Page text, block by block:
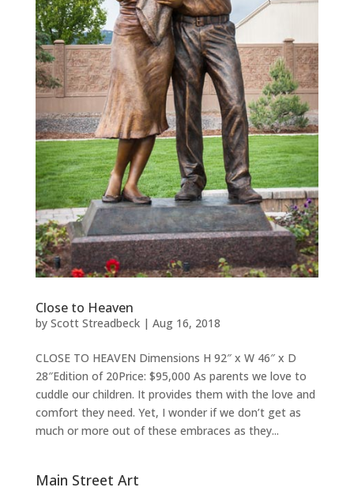
Close to Heaven
by Scott Streadbeck| Aug 16, 2018
CLOSE TO HEAVEN Dimensions H 92″ x W 46″ x D
28″Edition of 20Price: $95,000 As parents we love to
cuddle our children. It provides them with the love and
comfort they need. Yet, I wonder if we don’t get as
much or more out of these embraces as they...
Main Street Art